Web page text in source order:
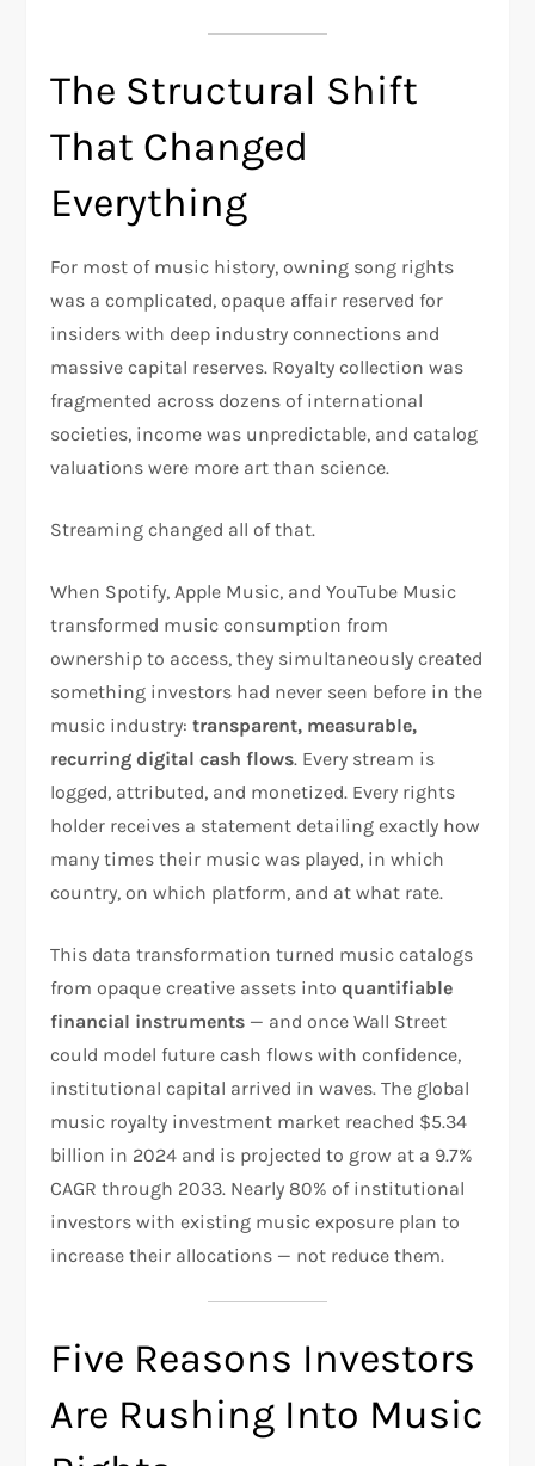
The Structural Shift
That Changed
Everything
For most of music history, owning song rights
was a complicated, opaque affair reserved for
insiders with deep industry connections and
massive capital reserves. Royalty collection was
fragmented across dozens of international
societies, income was unpredictable, and catalog
valuations were more art than science.
Streaming changed all of that.
When Spotify, Apple Music, and YouTube Music
transformed music consumption from
ownership to access, they simultaneously created
something investors had never seen before in the
music industry:transparent, measurable,
recurring digital cash flows. Every stream is
logged, attributed, and monetized. Every rights
holder receives a statement detailing exactly how
many times their music was played, in which
country, on which platform, and at what rate.
This data transformation turned music catalogs
from opaque creative assets intoquantifiable
financial instruments — and once Wall Street
could model future cash flows with confidence,
institutional capital arrived in waves. The global
music royalty investment market reached $5.34
billion in 2024 and is projected to grow at a 9.7%
CAGR through 2033. Nearly 80% of institutional
investors with existing music exposure plan to
increase their allocations — not reduce them.
Five Reasons Investors
Are Rushing Into Music